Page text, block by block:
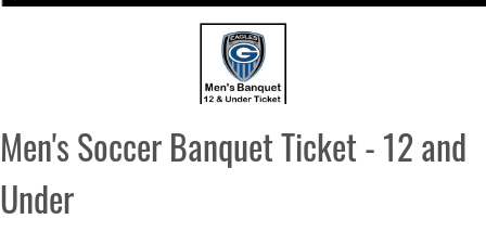
Men's Soccer Banquet Ticket - 12 and
Under